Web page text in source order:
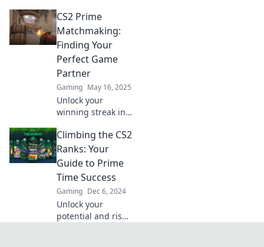
CS2 mirrors
modern dating—
explore the
parallels and
unlock secrets to
finding your
perfect match!
CS2 Prime
Matchmaking:
Finding Your
Perfect Game
Partner
Gaming May 16, 2025
Unlock your
winning streak in
for finding your
ideal
matchmaking
partner and
elevate your
gameplay to the
next level!
Climbing the CS2
Ranks: Your
Guide to Prime
Time Success
Gaming Dec 6, 2024
Unlock your
potential and rise